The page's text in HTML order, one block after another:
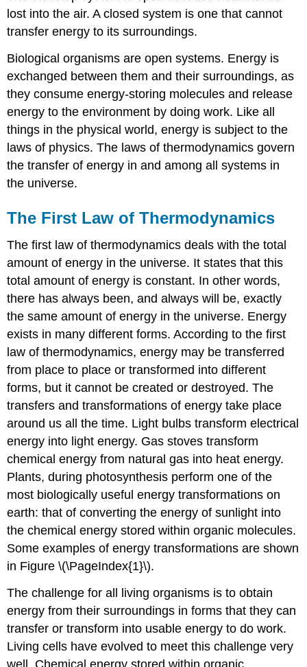
lost into the air. A closed system is one that cannot
transfer energy to its surroundings.
Biological organisms are open systems. Energy is
exchanged between them and their surroundings, as
they consume energy-storing molecules and release
energy to the environment by doing work. Like all
things in the physical world, energy is subject to the
laws of physics. The laws of thermodynamics govern
the transfer of energy in and among all systems in
the universe.
The First Law of Thermodynamics
The first law of thermodynamics deals with the total
amount of energy in the universe. It states that this
total amount of energy is constant. In other words,
there has always been, and always will be, exactly
the same amount of energy in the universe. Energy
exists in many different forms. According to the first
law of thermodynamics, energy may be transferred
from place to place or transformed into different
forms, but it cannot be created or destroyed. The
transfers and transformations of energy take place
around us all the time. Light bulbs transform electrical
energy into light energy. Gas stoves transform
chemical energy from natural gas into heat energy.
Plants, during photosynthesis perform one of the
most biologically useful energy transformations on
earth: that of converting the energy of sunlight into
the chemical energy stored within organic molecules.
Some examples of energy transformations are shown
in Figure \(\PageIndex{1}\).
The challenge for all living organisms is to obtain
energy from their surroundings in forms that they can
transfer or transform into usable energy to do work.
Living cells have evolved to meet this challenge very